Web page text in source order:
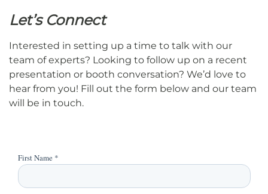
Let’s Connect
Interested in setting up a time to talk with our
team of experts? Looking to follow up on a recent
presentation or booth conversation? We’d love to
hear from you! Fill out the form below and our team
will be in touch.